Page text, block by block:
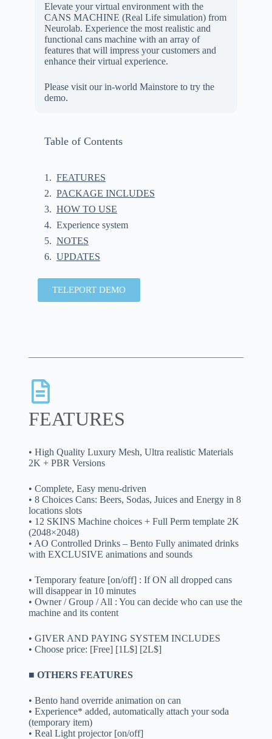
Elevate your virtual environment with the
CANS MACHINE (Real Life simulation) from
Neurolab. Experience the most realistic and
functional cans machine with an array of
features that will impress your customers and
enhance their virtual experience.
Please visit our in-world Mainstore to try the
demo.
Table of Contents
FEATURES
PACKAGE INCLUDES
HOW TO USE
Experience system
NOTES
UPDATES
TELEPORT DEMO
FEATURES
• High Quality Luxury Mesh, Ultra realistic Materials
2K + PBR Versions
• Complete, Easy menu-driven
• 8 Choices Cans: Beers, Sodas, Juices and Energy in 8
locations slots
• 12 SKINS Machine choices + Full Perm template 2K
(2048×2048)
• AO Controlled Drinks – Bento Fully animated drinks
with EXCLUSIVE animations and sounds
• Temporary feature [on/off] : If ON all dropped cans
will disappear in 10 minutes
• Owner / Group / All : You can decide who can use the
machine and its content
• GIVER AND PAYING SYSTEM INCLUDES
• Choose price: [Free] [1L$] [2L$]
■ OTHERS FEATURES
• Bento hand override animation on can
• Experience* added, automatically attach your soda
(temporary item)
• Real Light projector [on/off]